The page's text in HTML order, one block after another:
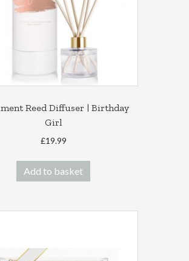
Reed Diffuser | Birthday
Girl
£19.99
Add to basket